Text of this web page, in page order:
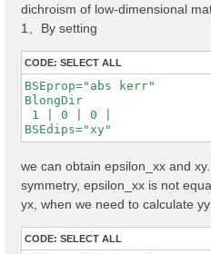
dichroism of low-dimensional
1、By setting
CODE: SELECT ALL
BSEprop="abs kerr"
BlongDir
1 | 0 | 0 |
BSEdips="xy"
we can obtain epsilon_xx and
symmetry, epsilon_xx is not
yx, when we need to calculate
CODE: SELECT ALL